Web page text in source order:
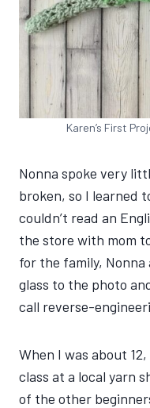
Karen’s First
Nonna spoke very
broken, so I learned
couldn’t read an
the store with mom
for the family,
glass to the photo
call reverse-
When I was about
class at a local yarn
of the other